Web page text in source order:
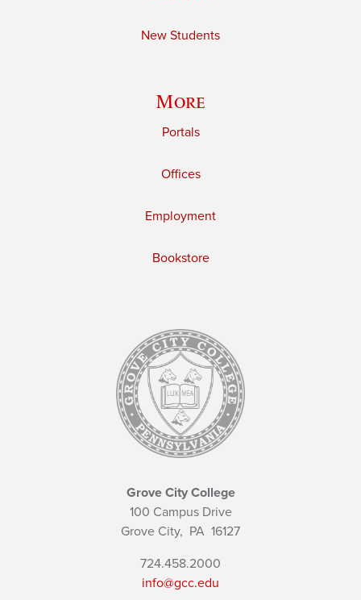
New Students
More
Portals
Offices
Employment
Bookstore
Grove City College
100 Campus Drive
Grove City, PA 16127
724.458.2000
info@gcc.edu